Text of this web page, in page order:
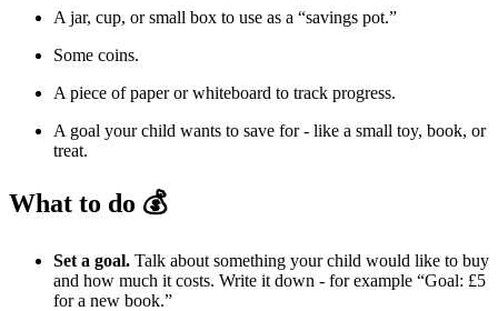
A jar, cup, or small box to use as a “savings pot.”
Some coins.
A piece of paper or whiteboard to track progress.
A goal your child wants to save for - like a small toy, book, or
treat.
What to do 💰
Set a goal. Talk about something your child would like to buy
and how much it costs. Write it down - for example “Goal: £5
for a new book.”